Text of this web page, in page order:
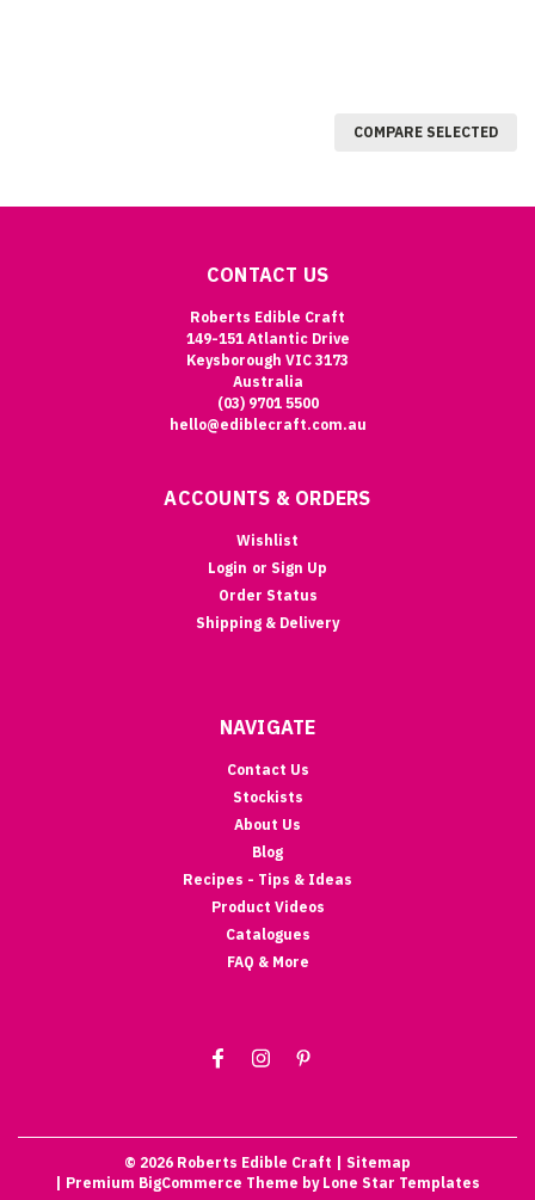
COMPARE SELECTED
CONTACT US
Roberts Edible Craft
149-151 Atlantic Drive
Keysborough VIC 3173
Australia
(03) 9701 5500
hello@ediblecraft.com.au
ACCOUNTS & ORDERS
Wishlist
Login or Sign Up
Order Status
Shipping & Delivery
NAVIGATE
Contact Us
Stockists
About Us
Blog
Recipes - Tips & Ideas
Product Videos
Catalogues
FAQ & More
© 2026 Roberts Edible Craft | Sitemap
| Premium BigCommerce Theme by Lone Star Templates